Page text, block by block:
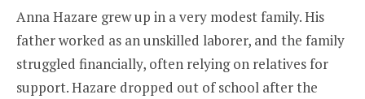
Anna Hazare grew up in a very modest family. His
father worked as an unskilled laborer, and the family
struggled financially, often relying on relatives for
support. Hazare dropped out of school after the